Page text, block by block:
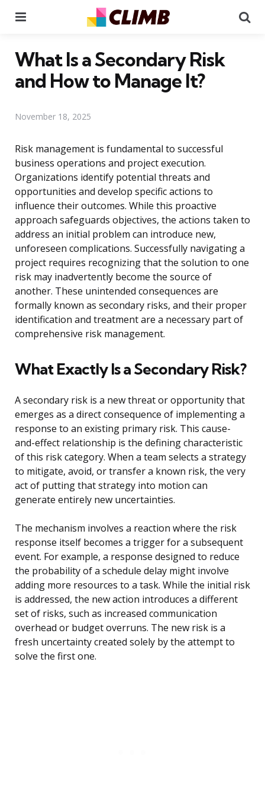
What Is a Secondary Risk
and How to Manage It?
November 18, 2025
Risk management is fundamental to successful
business operations and project execution.
Organizations identify potential threats and
opportunities and develop specific actions to
influence their outcomes. While this proactive
approach safeguards objectives, the actions taken to
address an initial problem can introduce new,
unforeseen complications. Successfully navigating a
project requires recognizing that the solution to one
risk may inadvertently become the source of
another. These unintended consequences are
formally known as secondary risks, and their proper
identification and treatment are a necessary part of
comprehensive risk management.
What Exactly Is a Secondary Risk?
A secondary risk is a new threat or opportunity that
emerges as a direct consequence of implementing a
response to an existing primary risk. This cause-
and-effect relationship is the defining characteristic
of this risk category. When a team selects a strategy
to mitigate, avoid, or transfer a known risk, the very
act of putting that strategy into motion can
generate entirely new uncertainties.
The mechanism involves a reaction where the risk
response itself becomes a trigger for a subsequent
event. For example, a response designed to reduce
the probability of a schedule delay might involve
adding more resources to a task. While the initial risk
is addressed, the new action introduces a different
set of risks, such as increased communication
overhead or budget overruns. The new risk is a
fresh uncertainty created solely by the attempt to
solve the first one.